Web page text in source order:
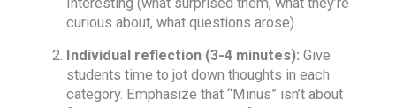
Interesting (what surprised them, what they’re
curious about, what questions arose).
Individual reflection (3-4 minutes): Give
students time to jot down thoughts in each
category. Emphasize that “Minus” isn’t about